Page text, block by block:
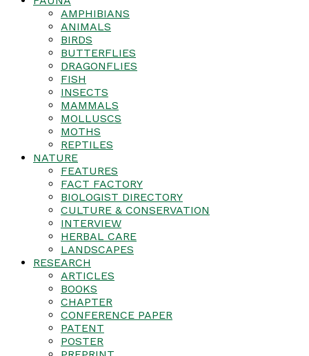
AMPHIBIANS
ANIMALS
BIRDS
BUTTERFLIES
DRAGONFLIES
FISH
INSECTS
MAMMALS
MOLLUSCS
MOTHS
REPTILES
NATURE
FEATURES
FACT FACTORY
BIOLOGIST DIRECTORY
CULTURE & CONSERVATION
INTERVIEW
HERBAL CARE
LANDSCAPES
RESEARCH
ARTICLES
BOOKS
CHAPTER
CONFERENCE PAPER
PATENT
POSTER